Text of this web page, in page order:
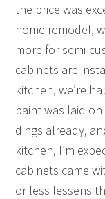
the price was
home remodel,
more for semi-
cabinets are
kitchen, we’re
paint was laid
dings already,
kitchen, I’m
cabinets came
or less lessens